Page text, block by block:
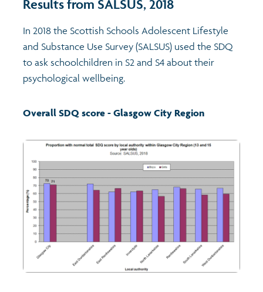
Transport and travel
Learning
Culture
Power and participation
Population
Films
Miniature Glasgow
Animating Assets - digital stories
Active travel
Views of health in Glasgow
Children and young people's profiles (2026)
Evidence for action briefings
Children's report cards
Archived profiles (2014)
Results from SALSUS, 2018
In 2018 the Scottish Schools Adolescent Lifestyle
and Substance Use Survey (SALSUS) used the SDQ
to ask schoolchildren in S2 and S4 about their
psychological wellbeing.
Overall SDQ score - Glasgow City Region